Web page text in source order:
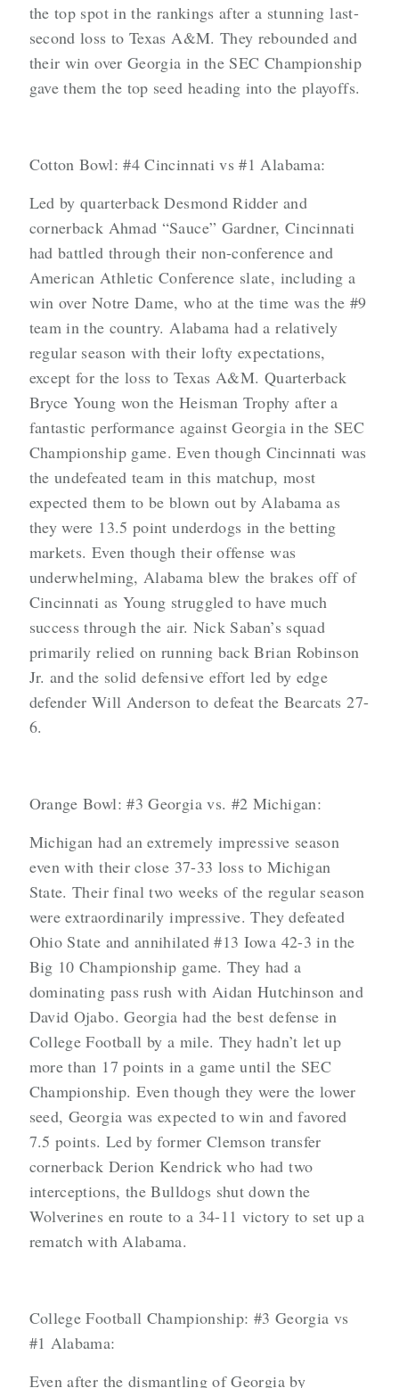
the top spot in the rankings after a stunning last-
second loss to Texas A&M. They rebounded and
their win over Georgia in the SEC Championship
gave them the top seed heading into the playoffs.
Cotton Bowl: #4 Cincinnati vs #1 Alabama:
Led by quarterback Desmond Ridder and
cornerback Ahmad “Sauce” Gardner, Cincinnati
had battled through their non-conference and
American Athletic Conference slate, including a
win over Notre Dame, who at the time was the #9
team in the country. Alabama had a relatively
regular season with their lofty expectations,
except for the loss to Texas A&M. Quarterback
Bryce Young won the Heisman Trophy after a
fantastic performance against Georgia in the SEC
Championship game. Even though Cincinnati was
the undefeated team in this matchup, most
expected them to be blown out by Alabama as
they were 13.5 point underdogs in the betting
markets. Even though their offense was
underwhelming, Alabama blew the brakes off of
Cincinnati as Young struggled to have much
success through the air. Nick Saban’s squad
primarily relied on running back Brian Robinson
Jr. and the solid defensive effort led by edge
defender Will Anderson to defeat the Bearcats 27-
6.
Orange Bowl: #3 Georgia vs. #2 Michigan:
Michigan had an extremely impressive season
even with their close 37-33 loss to Michigan
State. Their final two weeks of the regular season
were extraordinarily impressive. They defeated
Ohio State and annihilated #13 Iowa 42-3 in the
Big 10 Championship game. They had a
dominating pass rush with Aidan Hutchinson and
David Ojabo. Georgia had the best defense in
College Football by a mile. They hadn’t let up
more than 17 points in a game until the SEC
Championship. Even though they were the lower
seed, Georgia was expected to win and favored
7.5 points. Led by former Clemson transfer
cornerback Derion Kendrick who had two
interceptions, the Bulldogs shut down the
Wolverines en route to a 34-11 victory to set up a
rematch with Alabama.
College Football Championship: #3 Georgia vs
#1 Alabama:
Even after the dismantling of Georgia by